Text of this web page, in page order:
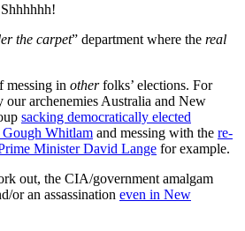
the carpet” department where the real
messing in otherfolks’ elections. For
our archenemies Australia and New
sacking democratically elected
Whitlam and messing with the re-
Minister David Lange for example.
out, the CIA/government amalgam
or an assassination even in New